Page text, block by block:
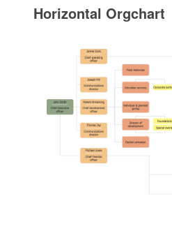
Horizontal Orgchart